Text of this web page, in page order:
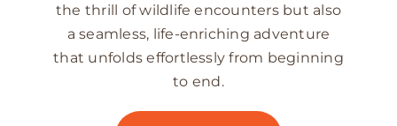
the thrill of wildlife encounters but also
a seamless, life-enriching adventure
that unfolds effortlessly from beginning
to end.